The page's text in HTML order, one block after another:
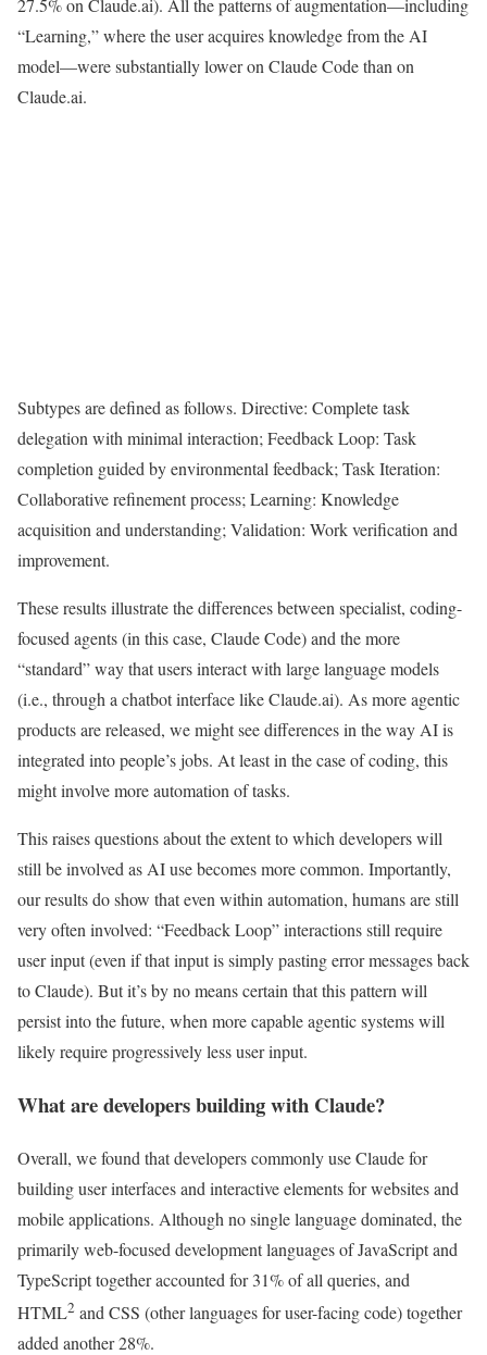
27.5% on Claude.ai). All the patterns of augmentation—including
“Learning,” where the user acquires knowledge from the AI
model—were substantially lower on Claude Code than on
Claude.ai.
Subtypes are defined as follows. Directive: Complete task
delegation with minimal interaction; Feedback Loop: Task
completion guided by environmental feedback; Task Iteration:
Collaborative refinement process; Learning: Knowledge
acquisition and understanding; Validation: Work verification and
improvement.
These results illustrate the differences between specialist, coding-
focused agents (in this case, Claude Code) and the more
“standard” way that users interact with large language models
(i.e., through a chatbot interface like Claude.ai). As more agentic
products are released, we might see differences in the way AI is
integrated into people’s jobs. At least in the case of coding, this
might involve more automation of tasks.
This raises questions about the extent to which developers will
still be involved as AI use becomes more common. Importantly,
our results do show that even within automation, humans are still
very often involved: “Feedback Loop” interactions still require
user input (even if that input is simply pasting error messages back
to Claude). But it’s by no means certain that this pattern will
persist into the future, when more capable agentic systems will
likely require progressively less user input.
What are developers building with Claude?
Overall, we found that developers commonly use Claude for
building user interfaces and interactive elements for websites and
mobile applications. Although no single language dominated, the
primarily web-focused development languages of JavaScript and
TypeScript together accounted for 31% of all queries, and
HTML2 and CSS (other languages for user-facing code) together
added another 28%.